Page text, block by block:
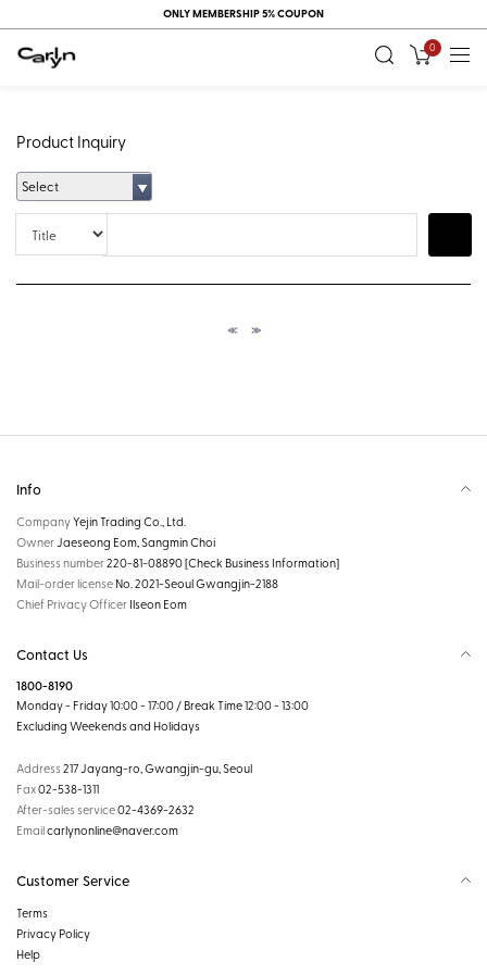
ONLY MEMBERSHIP 5% COUPON
0
Product Inquiry
Select
Title
≪ ≫
Info
CompanyYejin Trading Co., Ltd.
OwnerJaeseong Eom, Sangmin Choi
Business number220-81-08890[Check Business Information]
Mail-order license No. 2021-Seoul Gwangjin-2188
Chief Privacy Officer Ilseon Eom
Contact Us
1800-8190
Monday - Friday 10:00 - 17:00 / Break Time 12:00 - 13:00
Excluding Weekends and Holidays
Address217 Jayang-ro, Gwangjin-gu, Seoul
Fax02-538-1311
After-sales service02-4369-2632
Emailcarlynonline@naver.com
Customer Service
Terms
Privacy Policy
Help